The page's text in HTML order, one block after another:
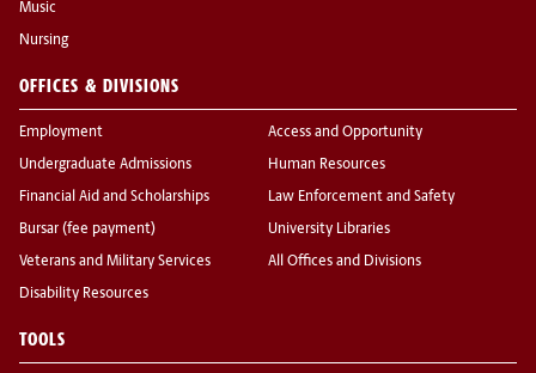
Music
Nursing
OFFICES & DIVISIONS
Employment
Undergraduate Admissions
Financial Aid and Scholarships
Bursar (fee payment)
Veterans and Military Services
Disability Resources
Access and Opportunity
Human Resources
Law Enforcement and Safety
University Libraries
All Offices and Divisions
TOOLS